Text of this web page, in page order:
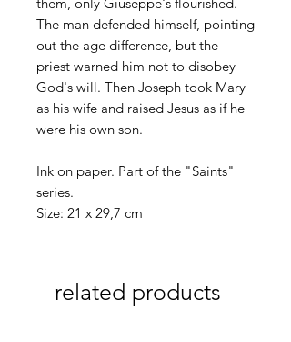
The man defended himself, pointing
out the age difference, but the
priest warned him not to disobey
God's will. Then Joseph took Mary
as his wife and raised Jesus as if he
were his own son.
Ink on paper. Part of the "Saints"
series.
Size: 21 x 29,7 cm
related products